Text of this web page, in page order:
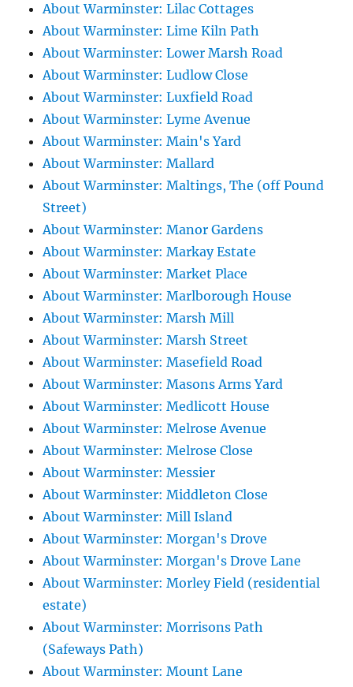
About Warminster: Lilac Cottages
About Warminster: Lime Kiln Path
About Warminster: Lower Marsh Road
About Warminster: Ludlow Close
About Warminster: Luxfield Road
About Warminster: Lyme Avenue
About Warminster: Main's Yard
About Warminster: Mallard
About Warminster: Maltings, The (off Pound
Street)
About Warminster: Manor Gardens
About Warminster: Markay Estate
About Warminster: Market Place
About Warminster: Marlborough House
About Warminster: Marsh Mill
About Warminster: Marsh Street
About Warminster: Masefield Road
About Warminster: Masons Arms Yard
About Warminster: Medlicott House
About Warminster: Melrose Avenue
About Warminster: Melrose Close
About Warminster: Messier
About Warminster: Middleton Close
About Warminster: Mill Island
About Warminster: Morgan's Drove
About Warminster: Morgan's Drove Lane
About Warminster: Morley Field (residential
estate)
About Warminster: Morrisons Path
(Safeways Path)
About Warminster: Mount Lane